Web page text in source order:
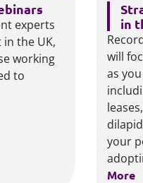
experts
the UK,
working
to
in
will
as
your
More